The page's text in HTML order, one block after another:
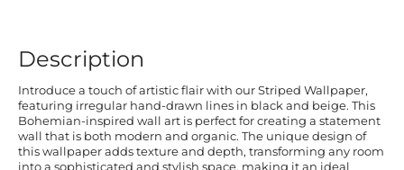
Description
Introduce a touch of artistic flair with our Striped Wallpaper,
featuring irregular hand-drawn lines in black and beige. This
Bohemian-inspired wall art is perfect for creating a statement
wall that is both modern and organic. The unique design of
this wallpaper adds texture and depth, transforming any room
into a sophisticated and stylish space, making it an ideal